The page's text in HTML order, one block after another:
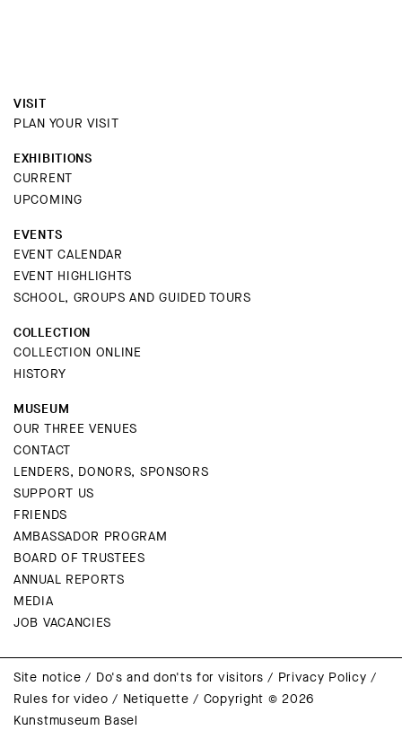
VISIT
PLAN YOUR VISIT
EXHIBITIONS
CURRENT
UPCOMING
EVENTS
EVENT CALENDAR
EVENT HIGHLIGHTS
SCHOOL, GROUPS AND GUIDED TOURS
COLLECTION
COLLECTION ONLINE
HISTORY
MUSEUM
OUR THREE VENUES
CONTACT
LENDERS, DONORS, SPONSORS
SUPPORT US
FRIENDS
AMBASSADOR PROGRAM
BOARD OF TRUSTEES
ANNUAL REPORTS
MEDIA
JOB VACANCIES
Site notice / Do's and don'ts for visitors / Privacy Policy /
Rules for video / Netiquette / Copyright © 2026
Kunstmuseum Basel